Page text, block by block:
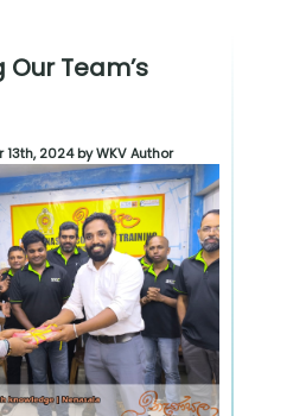
Team’s
2024 by WKV Author